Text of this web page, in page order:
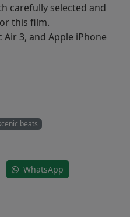
carefully selected and
this film.
Air 3, and Apple iPhone
beats
WhatsApp